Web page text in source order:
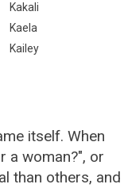
Kakali
Kaela
Kailey
itself. When
a woman?", or
than others, and